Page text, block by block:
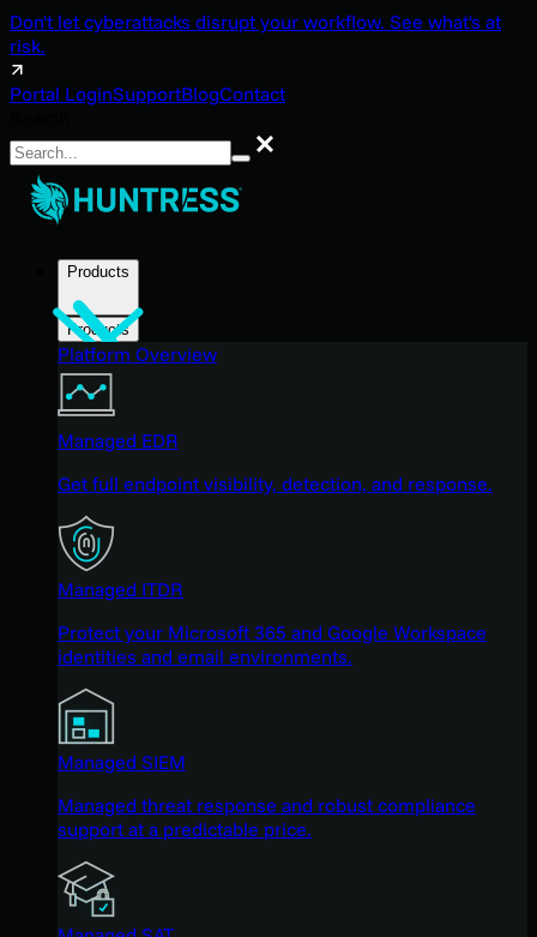
Don't let cyberattacks disrupt your workflow. See what's at
risk.
Portal LoginSupportBlogContact
Search
Products
Products
Platform Overview
Managed EDR
Get full endpoint visibility, detection, and response.
Managed ITDR
Protect your Microsoft 365 and Google Workspace
identities and email environments.
Managed SIEM
Managed threat response and robust compliance
support at a predictable price.